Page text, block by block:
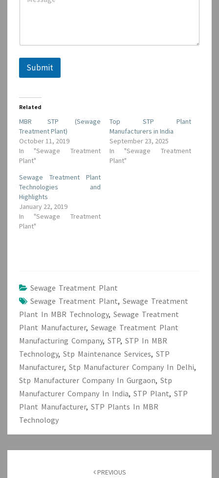
Submit
Related
MBR STP (Sewage
Treatment Plant)
October 11, 2019
In "Sewage Treatment
Plant"
Top STP Plant
Manufacturers in India
September 23, 2025
In "Sewage Treatment
Plant"
Sewage Treatment Plant
Technologies and
Highlights
January 22, 2019
In "Sewage Treatment
Plant"
Sewage Treatment Plant
Sewage Treatment Plant, Sewage Treatment
Plant In MBR Technology, Sewage Treatment
Plant Manufacturer, Sewage Treatment Plant
Manufacturing Company, STP, STP In MBR
Technology, Stp Maintenance Services, STP
Manufacturer, Stp Manufacturer Company In Delhi,
Stp Manufacturer Company In Gurgaon, Stp
Manufacturer Company In India, STP Plant, STP
Plant Manufacturer, STP Plants In MBR
Technology
PREVIOUS